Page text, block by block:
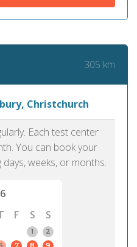
305 km
Christchurch
Each test center
You can book your
weeks, or months.
F S
S
1
2
7 8
9